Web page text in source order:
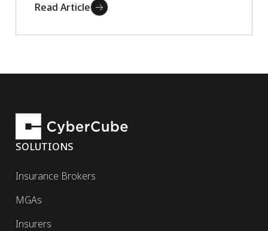
Read Article
SOLUTIONS
Insurance Brokers
MGAs
Insurers